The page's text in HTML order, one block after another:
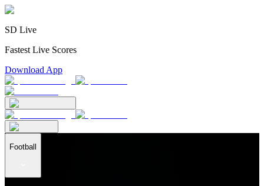
SD Live
Fastest Live Scores
Download App
Football